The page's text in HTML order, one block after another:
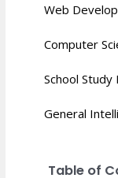
Web
Computer
School Study
General
Table of